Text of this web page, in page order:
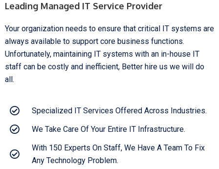
Leading Managed IT Service Provider
Your organization needs to ensure that critical IT systems are
always available to support core business functions.
Unfortunately, maintaining IT systems with an in-house IT
staff can be costly and inefficient, Better hire us we will do
all.
Specialized IT Services Offered Across Industries.
We Take Care Of Your Entire IT Infrastructure.
With 150 Experts On Staff, We Have A Team To Fix
Any Technology Problem.